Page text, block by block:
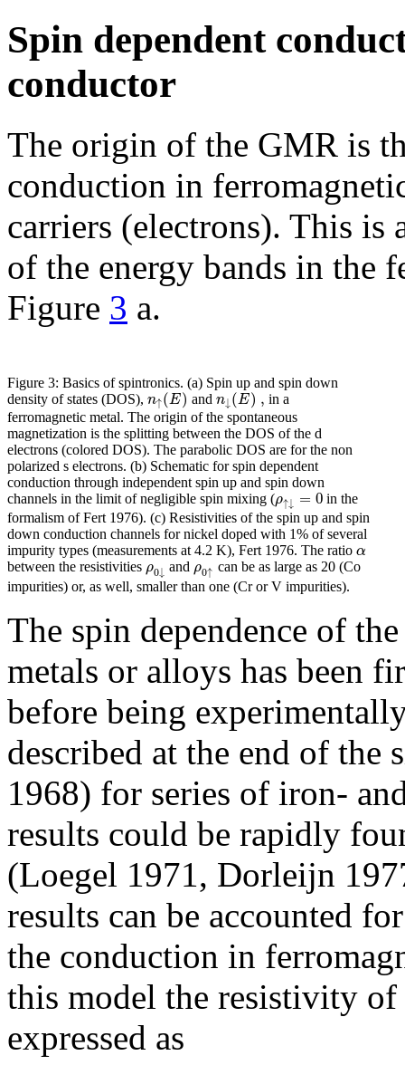
Spin dependent
conductor
The origin of the GMR is
conduction in
carriers (electrons). This is
of the energy bands in the
Figure 3 a.
Figure 3: Basics of spintronics. (a) Spin up and spin down
density of states (DOS), n↑(E) andn↓(E) , in a
ferromagnetic metal. The origin of the spontaneous
magnetization is the splitting between the DOS of the d
electrons (colored DOS). The parabolic DOS are for the non
polarized s electrons. (b) Schematic for spin dependent
conduction through independent spin up and spin down
channels in the limit of negligible spin mixing (ρ↑↓ = 0 in the
formalism of Fert 1976). (c) Resistivities of the spin up and spin
down conduction channels for nickel doped with 1% of several
impurity types (measurements at 4.2 K), Fert 1976. The ratio α
between the resistivities ρ0↓ and ρ0↑ can be as large as 20 (Co
impurities) or, as well, smaller than one (Cr or V impurities).
The spin dependence of
metals or alloys has been
before being
described at the end of the
1968) for series of iron-
results could be rapidly
(Loegel 1971, Dorleijn
results can be accounted
the conduction in
this model the resistivity
expressed as